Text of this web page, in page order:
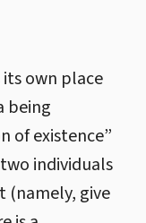
own place
being
of existence”
individuals
(namely, give